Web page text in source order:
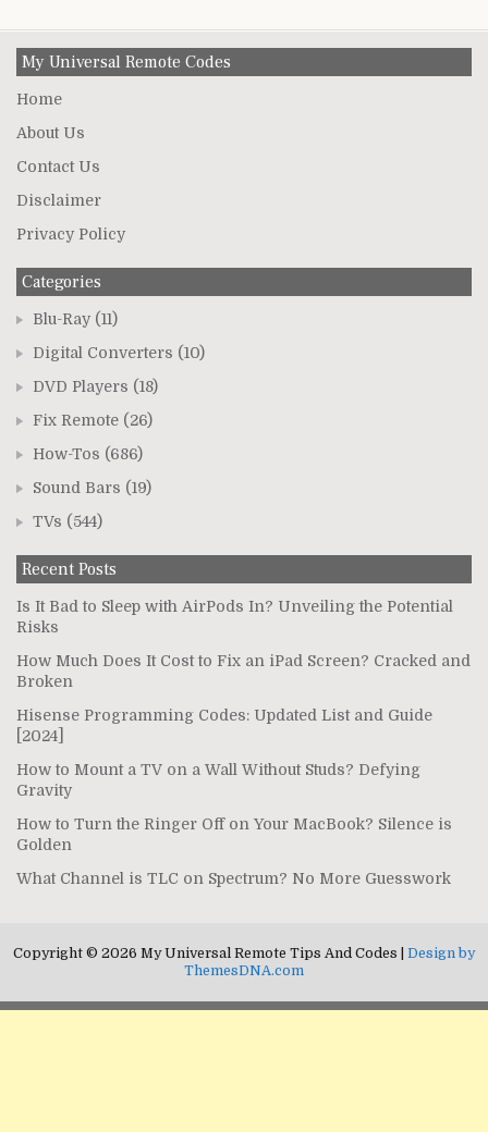
My Universal Remote Codes
Home
About Us
Contact Us
Disclaimer
Privacy Policy
Categories
Blu-Ray (11)
Digital Converters (10)
DVD Players (18)
Fix Remote (26)
How-Tos (686)
Sound Bars (19)
TVs (544)
Recent Posts
Is It Bad to Sleep with AirPods In? Unveiling the Potential
Risks
How Much Does It Cost to Fix an iPad Screen? Cracked and
Broken
Hisense Programming Codes: Updated List and Guide
[2024]
How to Mount a TV on a Wall Without Studs? Defying
Gravity
How to Turn the Ringer Off on Your MacBook? Silence is
Golden
What Channel is TLC on Spectrum? No More Guesswork
Copyright © 2026 My Universal Remote Tips And Codes | Design by
ThemesDNA.com